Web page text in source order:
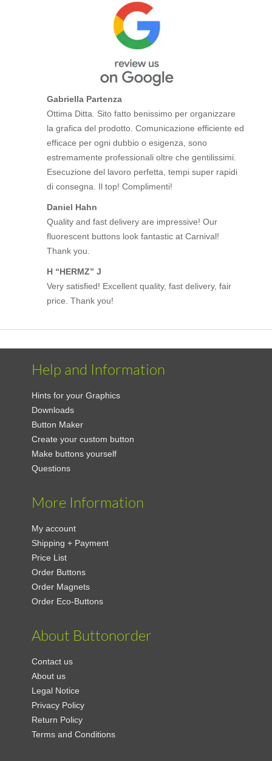
Gabriella Partenza
Ottima Ditta. Sito fatto benissimo per organizzare
la grafica del prodotto. Comunicazione efficiente ed
efficace per ogni dubbio o esigenza, sono
estremamente professionali oltre che gentilissimi.
Esecuzione del lavoro perfetta, tempi super rapidi
di consegna. Il top! Complimenti!
Daniel Hahn
Quality and fast delivery are impressive! Our
fluorescent buttons look fantastic at Carnival!
Thank you.
H “HERMZ” J
Very satisfied! Excellent quality, fast delivery, fair
price. Thank you!
Help and Information
Hints for your Graphics
Downloads
Button Maker
Create your custom button
Make buttons yourself
Questions
More Information
My account
Shipping + Payment
Price List
Order Buttons
Order Magnets
Order Eco-Buttons
About Buttonorder
Contact us
About us
Legal Notice
Privacy Policy
Return Policy
Terms and Conditions